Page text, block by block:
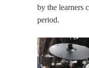
by the learners
period.